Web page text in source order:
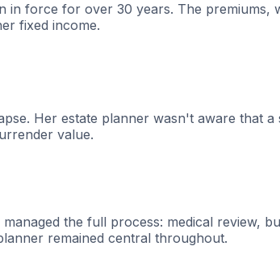
force for over 30 years. The premiums,
fixed income.
Her estate planner wasn't aware that
value.
the full process: medical review,
remained central throughout.